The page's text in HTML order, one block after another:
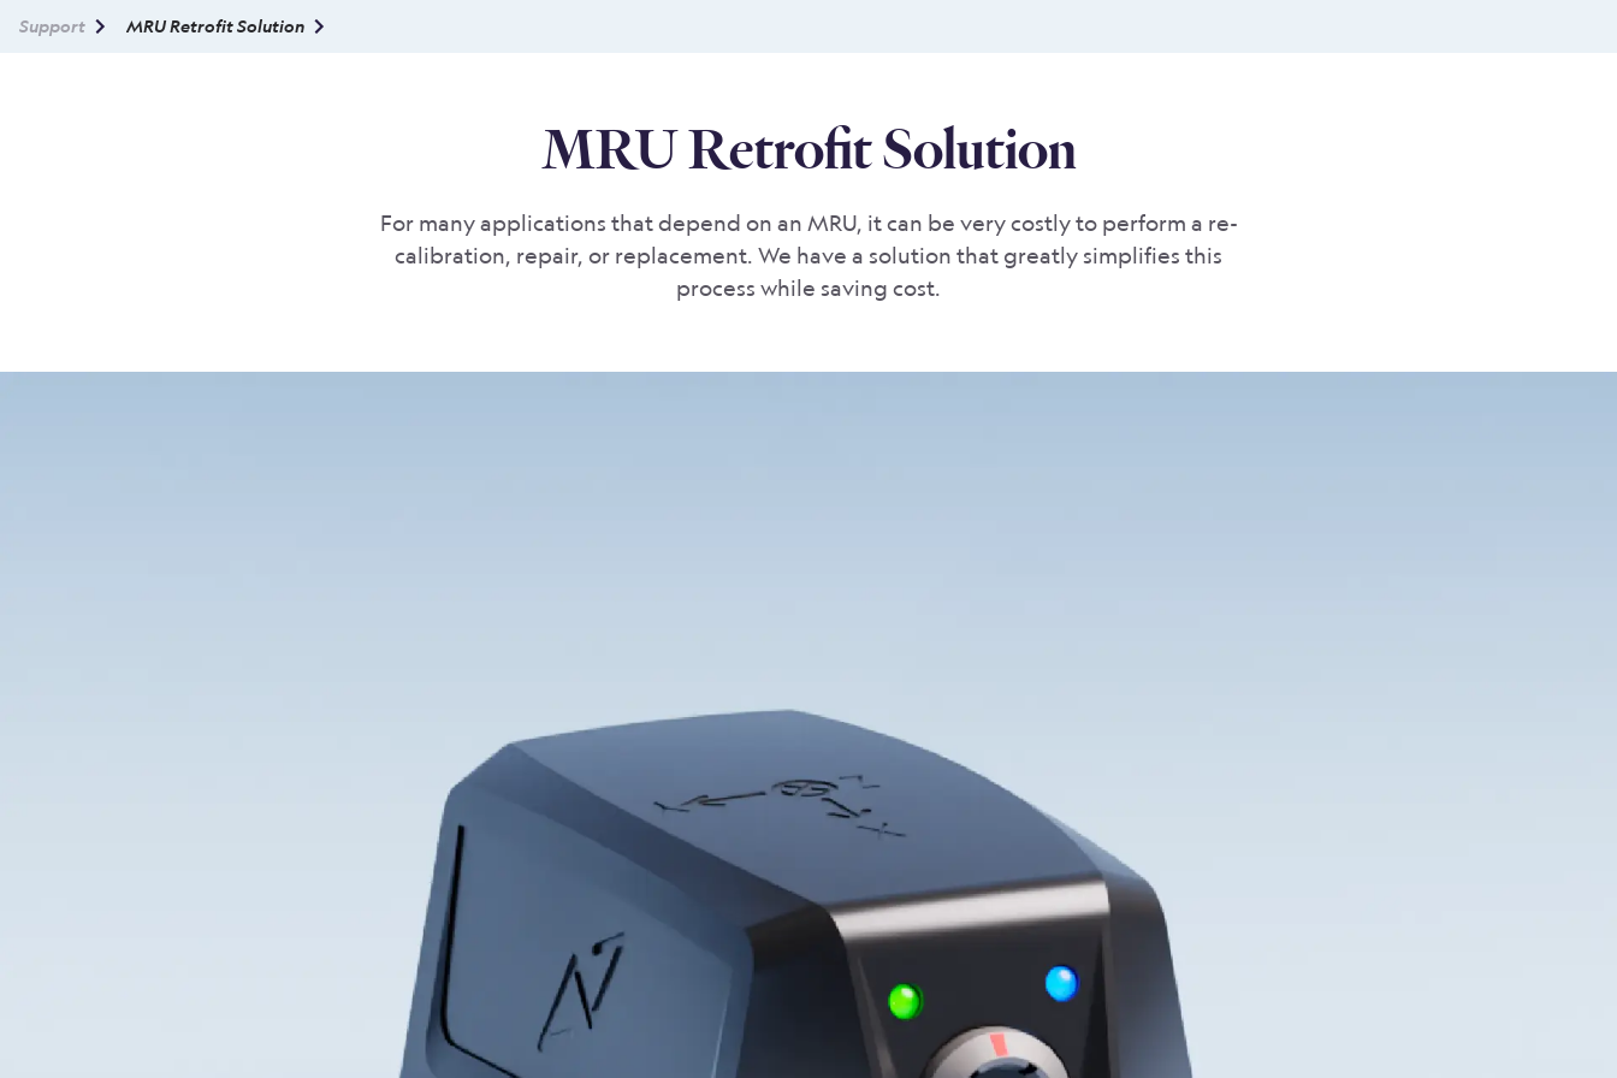
Support MRU Retrofit Solution
MRU Retrofit Solution
For many applications that depend on an MRU, it can be very costly to perform a re-
calibration, repair, or replacement. We have a solution that greatly simplifies this
process while saving cost.